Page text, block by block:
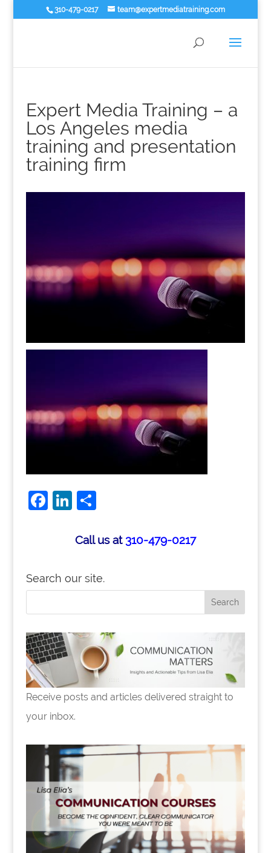
310-479-0217 team@expertmediatraining.com
Expert Media Training – a
Los Angeles media
training and presentation
training firm
Facebook
LinkedIn
Share
Call us at310-479-0217
Search our site.
Receive posts and articles delivered straight to
your inbox.